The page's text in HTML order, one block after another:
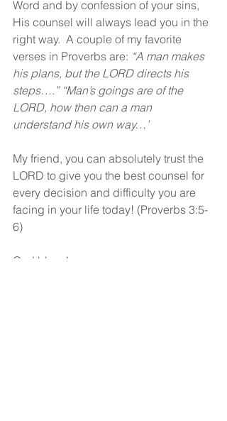
Word and by confession of your sins,
His counsel will always lead you in the
right way.  A couple of my favorite
verses in Proverbs are: “A man makes
his plans, but the LORD directs his
steps….” “Man’s goings are of the
LORD, how then can a man
understand his own way…”
My friend, you can absolutely trust the
LORD to give you the best counsel for
every decision and difficulty you are
facing in your life today! (Proverbs 3:5-
6)
God bless!